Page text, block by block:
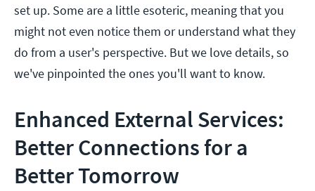
set up. Some are a little esoteric, meaning that you
might not even notice them or understand what they
do from a user's perspective. But we love details, so
we've pinpointed the ones you'll want to know.
Enhanced External Services:
Better Connections for a
Better Tomorrow